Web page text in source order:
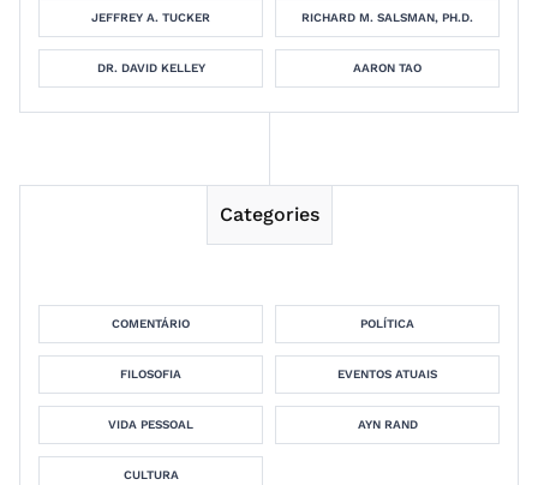
JEFFREY A. TUCKER RICHARD M. SALSMAN, PH.D.
DR. DAVID KELLEY AARON TAO
Categories
COMENTÁRIO POLÍTICA
FILOSOFIA EVENTOS ATUAIS
VIDA PESSOAL AYN RAND
CULTURA